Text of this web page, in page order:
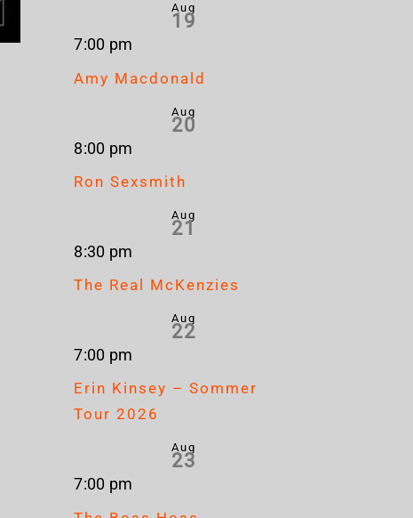
Aug
19
7:00 pm
Amy Macdonald
Aug
20
8:00 pm
Ron Sexsmith
Aug
21
8:30 pm
The Real McKenzies
Aug
22
7:00 pm
Erin Kinsey – Sommer
Tour 2026
Aug
23
7:00 pm